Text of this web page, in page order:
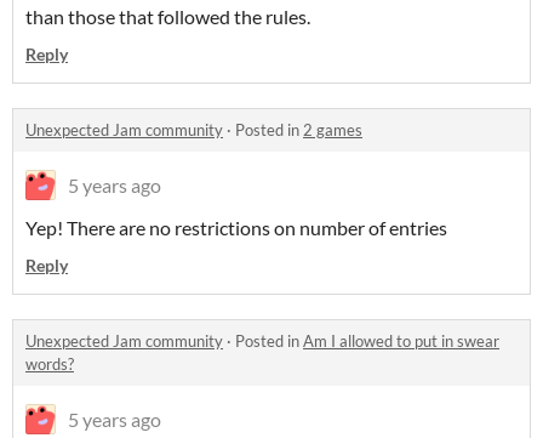
than those that followed the rules.
Reply
Unexpected Jam community · Posted in2 games
5 years ago
Yep! There are no restrictions on number of entries
Reply
Unexpected Jam community · Posted inAm I allowed to put in swear
words?
5 years ago